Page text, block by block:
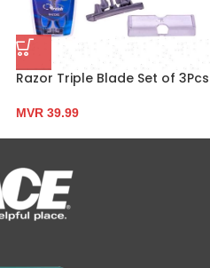
Razor Triple Blade Set of 3Pcs
MVR 39.99